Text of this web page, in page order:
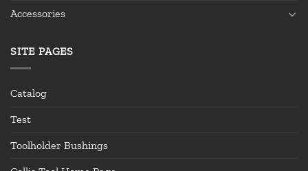
Accessories
SITE PAGES
Catalog
Test
Toolholder Bushings